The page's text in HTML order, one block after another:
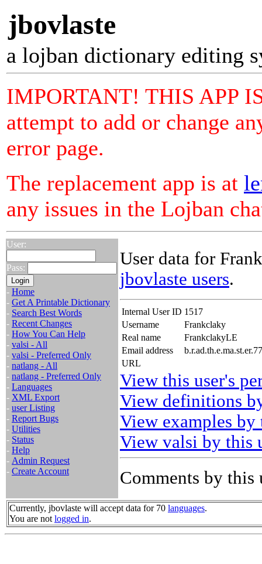
jbovlaste
a lojban dictionary editing
IMPORTANT! THIS APP
attempt to add or change
error page.
The replacement app is at
any issues in the Lojban
User:
Pass:
- Home
- Get A Printable Dictionary
- Search Best Words
- Recent Changes
- How You Can Help
- valsi - All
- valsi - Preferred Only
- natlang - All
- natlang - Preferred Only
- Languages
- XML Export
- user Listing
- Report Bugs
- Utilities
- Status
- Help
- Admin Request
- Create Account
User data for
jbovlaste users.
Internal User ID 1517
Username
Frankclaky
Real name
FrankclakyLE
Email address
URL
View this user's
View definitions
View examples by
View valsi by this
Comments by this
Currently, jbovlaste will accept data for 70 languages.
You are not logged in.